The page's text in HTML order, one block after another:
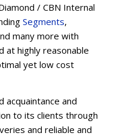
/ CBN Internal
Segments,
many more with
at highly reasonable
yet low cost
and
to its clients through
and reliable and